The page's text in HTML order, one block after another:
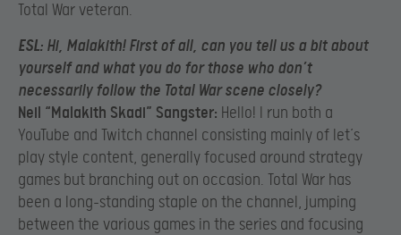
Total War veteran.
ESL: Hi, Malakith! First of all, can you tell us a bit about
yourself and what you do for those who don’t
necessarily follow the Total War scene closely?
Neil “Malakith Skadi” Sangster: Hello! I run both a
YouTube and Twitch channel consisting mainly of let’s
play style content, generally focused around strategy
games but branching out on occasion. Total War has
been a long-standing staple on the channel, jumping
between the various games in the series and focusing